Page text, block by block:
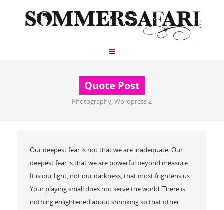
Quote Post
Photography,Wordpress 2
Our deepest fear is not that we are inadequate. Our
deepest fear is that we are powerful beyond measure.
It is our light, not our darkness, that most frightens us.
Your playing small does not serve the world. There is
nothing enlightened about shrinking so that other